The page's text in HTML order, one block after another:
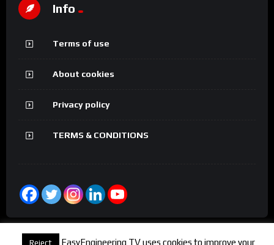
Info
Terms of use
About cookies
Privacy policy
TERMS & CONDITIONS
Reject EasyEngineering TV uses cookies to improve your